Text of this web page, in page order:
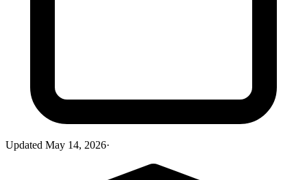
Updated May 14, 2026·